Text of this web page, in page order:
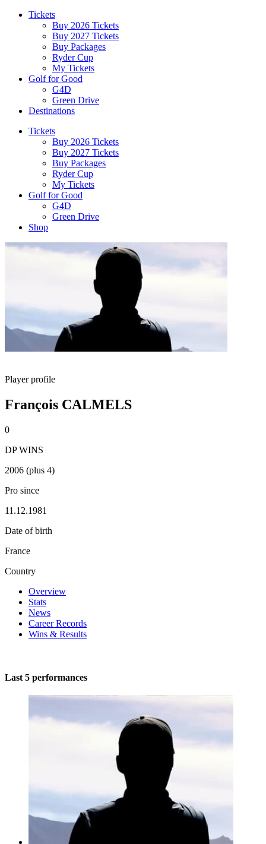
Tickets
Buy 2026 Tickets
Buy 2027 Tickets
Buy Packages
Ryder Cup
My Tickets
Golf for Good
G4D
Green Drive
Destinations
Tickets
Buy 2026 Tickets
Buy 2027 Tickets
Buy Packages
Ryder Cup
My Tickets
Golf for Good
G4D
Green Drive
Shop
Player profile
François CALMELS
0
DP WINS
2006 (plus 4)
Pro since
11.12.1981
Date of birth
France
Country
Overview
Stats
News
Career Records
Wins & Results
Last 5 performances